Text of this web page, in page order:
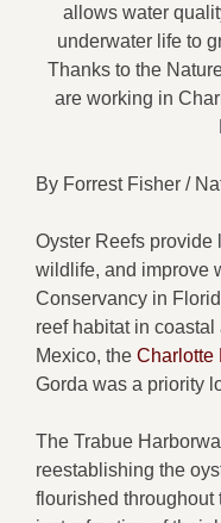
allows water
underwater life to
Thanks to the
are working in
By Forrest Fisher /
Oyster Reefs provide
wildlife, and improve
Conservancy in
reef habitat in
Mexico, the Charlotte
Gorda was a priority
The Trabue
reestablishing the
flourished throughout